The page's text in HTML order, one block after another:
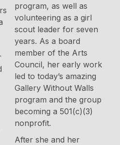
program, as well as
volunteering as a girl
scout leader for seven
years. As a board
member of the Arts
Council, her early work
led to today’s amazing
Gallery Without Walls
program and the group
becoming a 501(c)(3)
nonprofit.
After she and her